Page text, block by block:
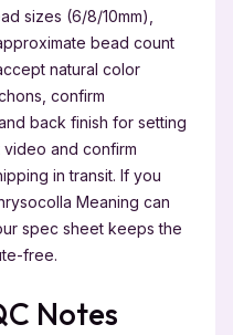
sizes (6/8/10mm),
bead count
natural color
confirm
back finish for setting
and confirm
in transit. If you
Meaning can
spec sheet keeps the
free.
Notes